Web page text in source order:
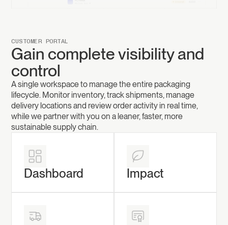
CUSTOMER PORTAL
Gain complete visibility and
control
A single workspace to manage the entire packaging
lifecycle. Monitor inventory, track shipments, manage
delivery locations and review order activity in real time,
while we partner with you on a leaner, faster, more
sustainable supply chain.
Dashboard Impact